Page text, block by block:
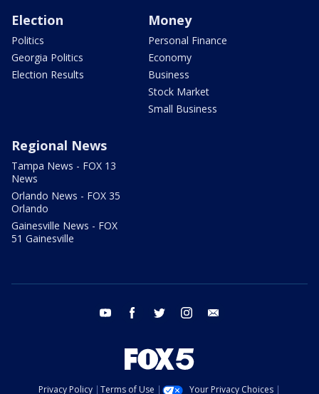
Election
Politics
Georgia Politics
Election Results
Money
Personal Finance
Economy
Business
Stock Market
Small Business
Regional News
Tampa News - FOX 13
News
Orlando News - FOX 35
Orlando
Gainesville News - FOX
51 Gainesville
youtube facebook twitter instagram
Privacy Policy Terms of Use Your Privacy Choices